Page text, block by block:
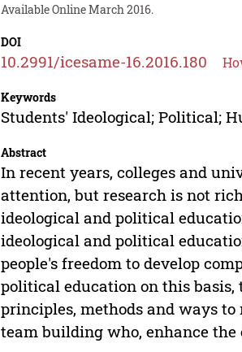
Available Online March 2016.
DOI
10.2991/icesame-16.2016.180
Keywords
Students' Ideological; Political;
Abstract
In recent years, colleges and
attention, but research is not
ideological and political
ideological and political
people's freedom to develop
political education on this
principles, methods and ways
team building who, enhance